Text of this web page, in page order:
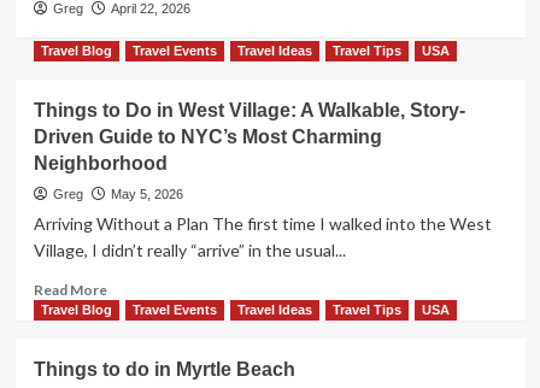
3
Travel Tips USA
Things to do in New Orleans french
5
Travel Tips USA
Greg April 22, 2026
Travel Blog Travel Events Travel Ideas Travel Tips USA
Things to Do in West Village: A Walkable, Story-
Driven Guide to NYC’s Most Charming
Neighborhood
Greg May 5, 2026
Arriving Without a Plan The first time I walked into the West
Village, I didn’t really “arrive” in the usual...
Read MoreRead
more
to
Travel Blog Travel Events Travel Ideas Travel Tips USA
Things to do in Myrtle Beach